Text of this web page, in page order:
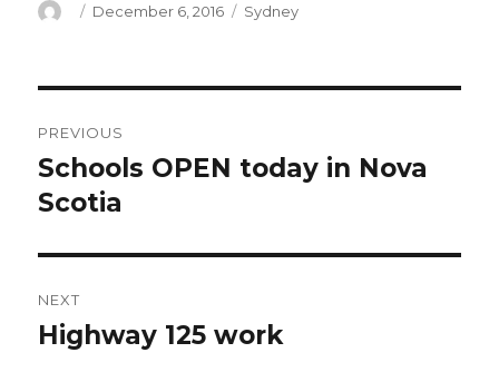
Author
Posted
December 6, 2016 Categories
Sydney
navigation
PREVIOUS
Previous
post:
Schools OPEN today in Nova
Scotia
NEXT
Next
Highway 125 work